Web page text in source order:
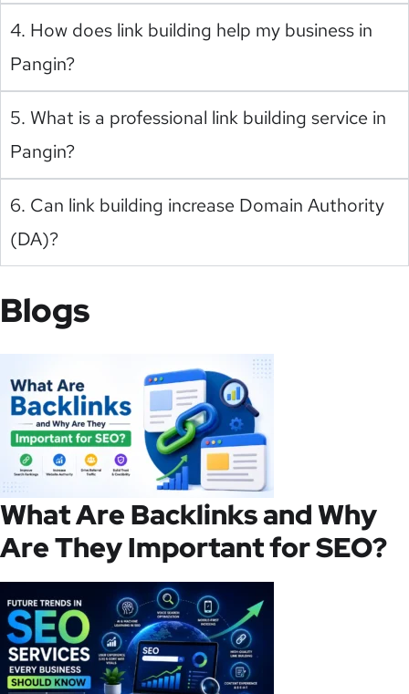
4. How does link building help my business in
Pangin?
5. What is a professional link building service in
Pangin?
6. Can link building increase Domain Authority
(DA)?
Blogs
What Are Backlinks and Why
Are They Important for SEO?